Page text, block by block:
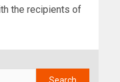
the recipients of